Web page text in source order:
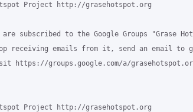
Project http://grasehotspot.org
are subscribed to the Google Groups "Grase
receiving emails from it, send an email to
groups.google.com/a/grasehotspot.org/d/
Project http://grasehotspot.org